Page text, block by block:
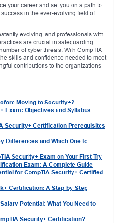
your career and set you on a path to
in the ever-evolving field of
evolving, and professionals with
are crucial in safeguarding
of cyber threats. With CompTIA
skills and confidence needed to meet
contributions to the organizations
Moving to Security+?
Exam: Objectives and Syllabus
Security+ Certification Prerequisites
Differences and Which One to
Security+ Exam on Your First Try
Exam: A Complete Guide
for CompTIA Security+ Certified
Certification: A Step-by-Step
Potential: What You Need to
Security+ Certification?